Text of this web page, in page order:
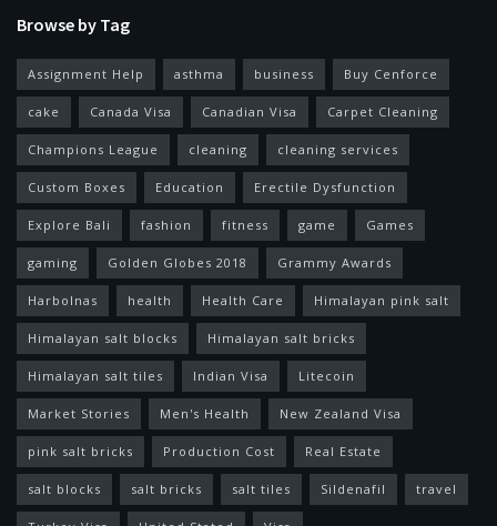
Browse by Tag
Assignment Help asthma business Buy Cenforce
cake Canada Visa Canadian Visa Carpet Cleaning
Champions League cleaning cleaning services
Custom Boxes Education Erectile Dysfunction
Explore Bali fashion fitness game Games
gaming Golden Globes 2018 Grammy Awards
Harbolnas health Health Care Himalayan pink salt
Himalayan salt blocks Himalayan salt bricks
Himalayan salt tiles Indian Visa Litecoin
Market Stories Men's Health New Zealand Visa
pink salt bricks Production Cost Real Estate
salt blocks salt bricks salt tiles Sildenafil travel